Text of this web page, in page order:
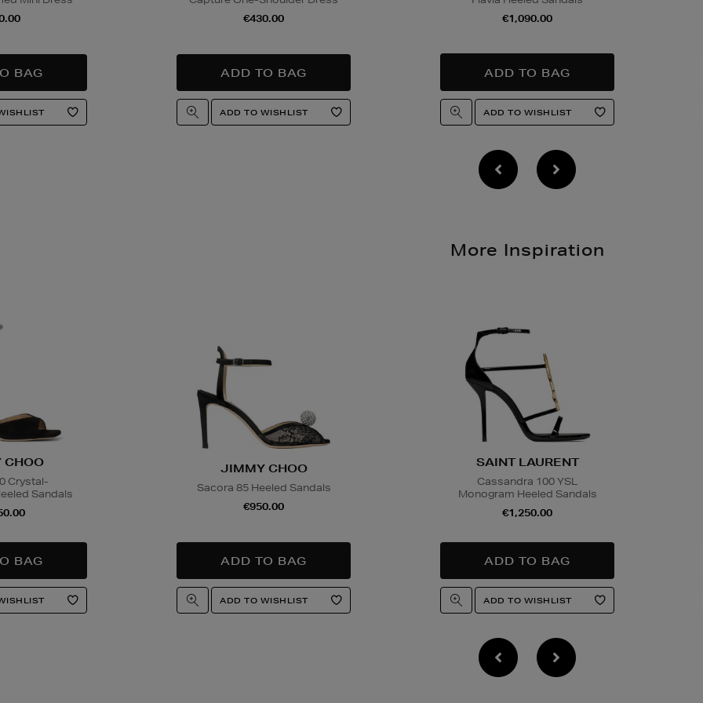
For full details on
Return costs apply
of Withdrawal terms
€430.00
€1,090.00
More Inspiration
Crystal-
Sandals
JIMMY CHOO
Sacora 85 Heeled Sandals
€950.00
SAINT LAURENT
Cassandra 100 YSL
Monogram Heeled Sandals
€1,250.00